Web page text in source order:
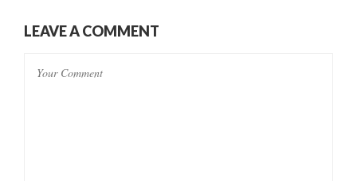
LEAVE A COMMENT